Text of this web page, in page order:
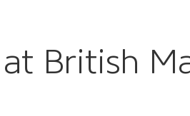
British